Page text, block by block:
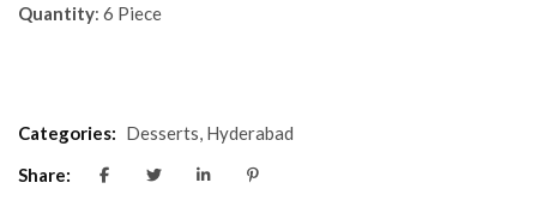
Quantity: 6 Piece
Categories: Desserts, Hyderabad
Share: